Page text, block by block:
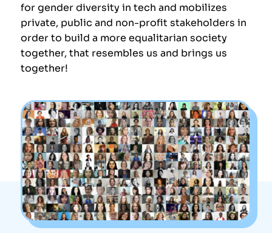
for gender diversity in tech and mobilizes
private, public and non-profit stakeholders in
order to build a more equalitarian society
together, that resembles us and brings us
together!